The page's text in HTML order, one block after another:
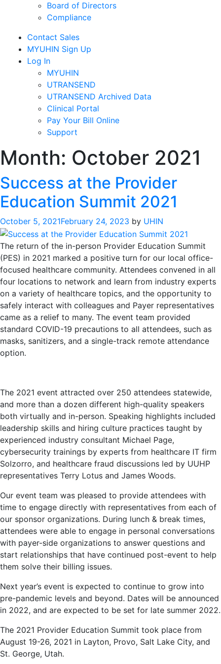
Board of Directors
Compliance
Contact Sales
MYUHIN Sign Up
Log In
MYUHIN
UTRANSEND
UTRANSEND Archived Data
Clinical Portal
Pay Your Bill Online
Support
Month: October 2021
Success at the Provider
Education Summit 2021
October 5, 2021February 24, 2023 by UHIN
The return of the in-person Provider Education Summit
(PES) in 2021 marked a positive turn for our local office-
focused healthcare community. Attendees convened in all
four locations to network and learn from industry experts
on a variety of healthcare topics, and the opportunity to
safely interact with colleagues and Payer representatives
came as a relief to many. The event team provided
standard COVID-19 precautions to all attendees, such as
masks, sanitizers, and a single-track remote attendance
option.
The 2021 event attracted over 250 attendees statewide,
and more than a dozen different high-quality speakers
both virtually and in-person. Speaking highlights included
leadership skills and hiring culture practices taught by
experienced industry consultant Michael Page,
cybersecurity trainings by experts from healthcare IT firm
Solzorro, and healthcare fraud discussions led by UUHP
representatives Terry Lotus and James Woods.
Our event team was pleased to provide attendees with
time to engage directly with representatives from each of
our sponsor organizations. During lunch & break times,
attendees were able to engage in personal conversations
with payer-side organizations to answer questions and
start relationships that have continued post-event to help
them solve their billing issues.
Next year’s event is expected to continue to grow into
pre-pandemic levels and beyond. Dates will be announced
in 2022, and are expected to be set for late summer 2022.
The 2021 Provider Education Summit took place from
August 19-26, 2021 in Layton, Provo, Salt Lake City, and
St. George, Utah.